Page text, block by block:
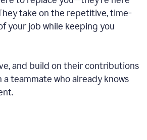
take on the repetitive, time-
your job while keeping you
and build on their contributions
teammate who already knows